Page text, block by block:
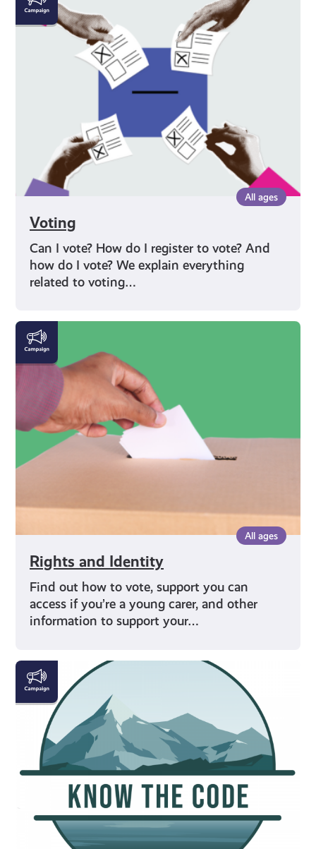
All ages
Voting
Can I vote? How do I register to vote? And
how do I vote? We explain everything
related to voting…
All ages
Rights and Identity
Find out how to vote, support you can
access if you’re a young carer, and other
information to support your…
Rights
and
Identity
#KnowTheCode